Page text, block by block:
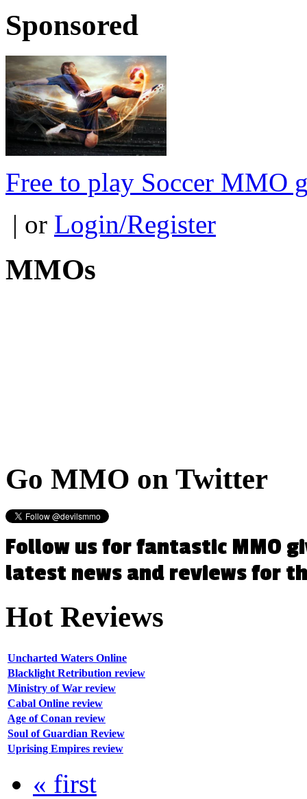
Sponsored
Free to play Soccer MMO
| or Login/Register
MMOs
Go MMO on Twitter
Follow us for fantastic MMO
latest news and reviews for
HotReviews
Uncharted Waters Online
Blacklight Retribution review
Ministry of War review
Cabal Online review
Age of Conan review
Soul of Guardian Review
Uprising Empires review
« first